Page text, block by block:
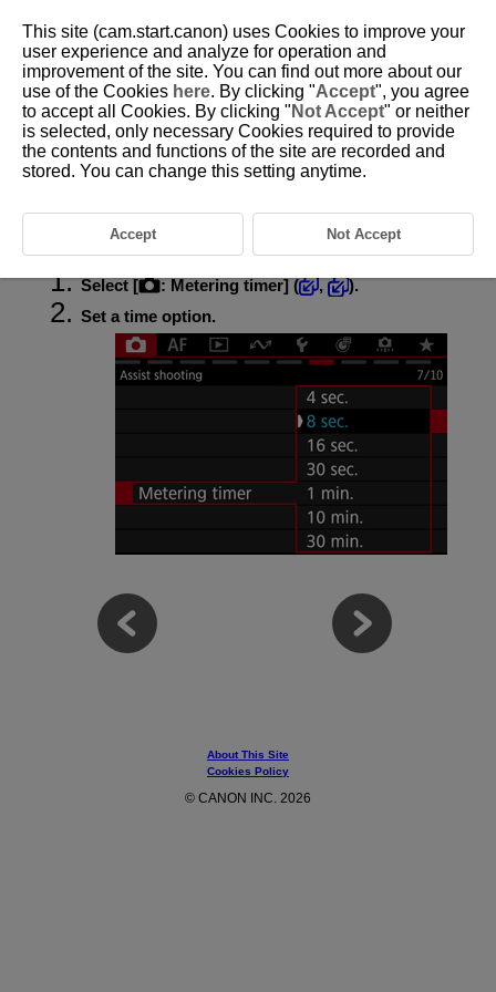
D388-104
Metering Timer
action such as pressing the shutter button halfway.
Select [ : Metering timer] ( ,
).
Set a time option.
About This Site
Cookies Policy
© CANON INC. 2026
This site (cam.start.canon) uses Cookies to improve your
user experience and analyze for operation and
improvement of the site. You can find out more about our
use of the Cookies here. By clicking "Accept", you agree
to accept all Cookies. By clicking " Not Accept" or neither
is selected, only necessary Cookies required to provide
the contents and functions of the site are recorded and
stored. You can change this setting anytime.
Accept Not Accept